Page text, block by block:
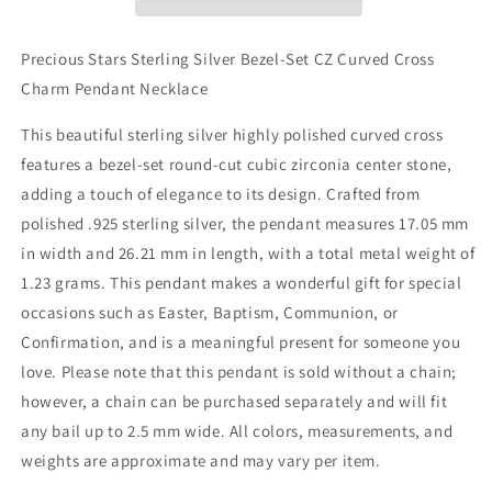
with
Zirconia
Polished
Christian
Charm
for
Necklace
–
Easter,
Religious
–
Unisex
Religious
Jewelry
with
Cubic
Zirconia
Polished
Christian
Charm
for
Necklace
–
Easter,
Religious
–
Unisex
Religious
Jewelry
Precious Stars Sterling Silver Bezel-Set CZ Curved Cross
Charm Pendant Necklace
This beautiful sterling silver highly polished curved cross
features a bezel-set round-cut cubic zirconia center stone,
adding a touch of elegance to its design. Crafted from
polished .925 sterling silver, the pendant measures 17.05 mm
in width and 26.21 mm in length, with a total metal weight of
1.23 grams. This pendant makes a wonderful gift for special
occasions such as Easter, Baptism, Communion, or
Confirmation, and is a meaningful present for someone you
love. Please note that this pendant is sold without a chain;
however, a chain can be purchased separately and will fit
any bail up to 2.5 mm wide. All colors, measurements, and
weights are approximate and may vary per item.